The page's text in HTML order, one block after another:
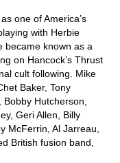
one of America’s
with Herbie
became known as a
on Hancock’s Thrust
cult following. Mike
Baker, Tony
Bobby Hutcherson,
Geri Allen, Billy
McFerrin, Al Jarreau,
British fusion band,